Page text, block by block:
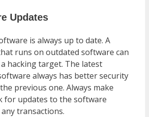
Updates
is always up to date. A
runs on outdated software can
hacking target. The latest
always has better security
previous one. Always make
for updates to the software
transactions.